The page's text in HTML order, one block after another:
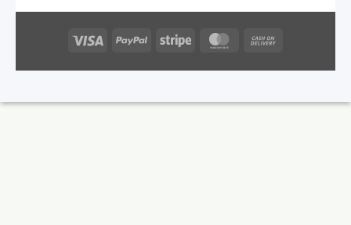
Visa PayPal Stripe MasterCard
Delivery